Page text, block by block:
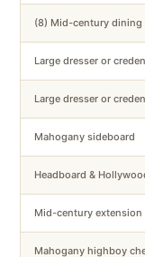
(8) Mid-century dining
Large dresser or
Large dresser or
Mahogany sideboard
Headboard &
Mid-century extension
Mahogany highboy